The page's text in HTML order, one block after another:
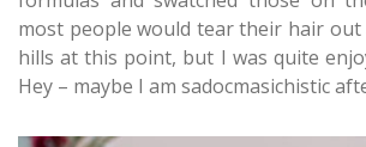
most people would tear their hair out
hills at this point, but I was quite
Hey – maybe I am sadocmasichistic